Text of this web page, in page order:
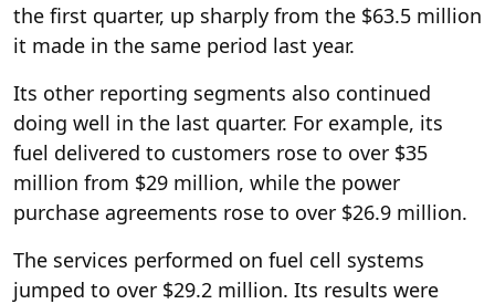
the first quarter, up sharply from the $63.5 million
it made in the same period last year.
Its other reporting segments also continued
doing well in the last quarter. For example, its
fuel delivered to customers rose to over $35
million from $29 million, while the power
purchase agreements rose to over $26.9 million.
The services performed on fuel cell systems
jumped to over $29.2 million. Its results were